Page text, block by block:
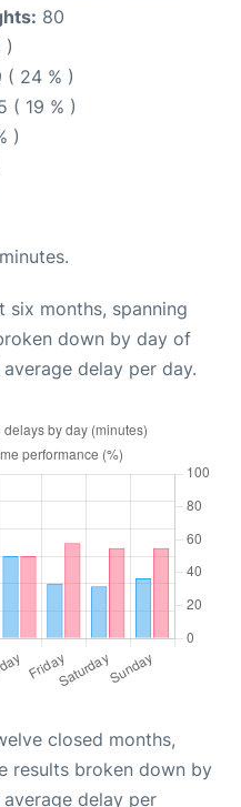
80
)
( 24 % )
( 19 % )
)
six months, spanning
down by day of
delay per day.
closed months,
results broken down by
delay per